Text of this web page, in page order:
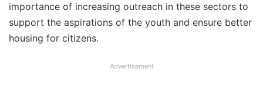
importance of increasing outreach in these sectors to
support the aspirations of the youth and ensure better
housing for citizens.
Advertisement